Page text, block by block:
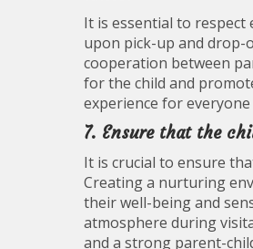
It is essential to respect
upon pick-up and drop-
cooperation between
for the child and
experience for everyone
7. Ensure that the
It is crucial to ensure
Creating a nurturing
their well-being and
atmosphere during
and a strong parent-